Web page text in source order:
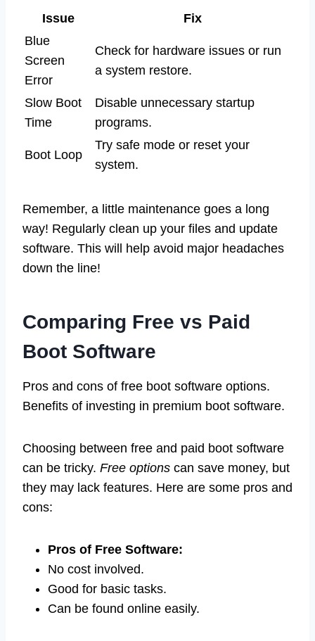
Issue
Fix
Blue
Screen
Error
Check for hardware issues or run
a system restore.
Slow Boot
Time
Disable unnecessary startup
programs.
Boot Loop
Try safe mode or reset your
system.
Remember, a little maintenance goes a long
way! Regularly clean up your files and update
software. This will help avoid major headaches
down the line!
Comparing Free vs Paid
Boot Software
Pros and cons of free boot software options.
Benefits of investing in premium boot software.
Choosing between free and paid boot software
can be tricky. Free options can save money, but
they may lack features. Here are some pros and
cons:
Pros of Free Software:
No cost involved.
Good for basic tasks.
Can be found online easily.